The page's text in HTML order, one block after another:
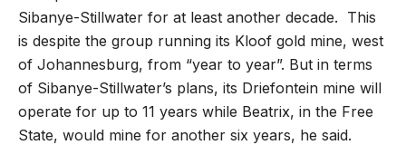
Sibanye-Stillwater for at least another decade. This
is despite the group running its Kloof gold mine, west
of Johannesburg, from “year to year”. But in terms
of Sibanye-Stillwater’s plans, its Driefontein mine will
operate for up to 11 years while Beatrix, in the Free
State, would mine for another six years, he said.